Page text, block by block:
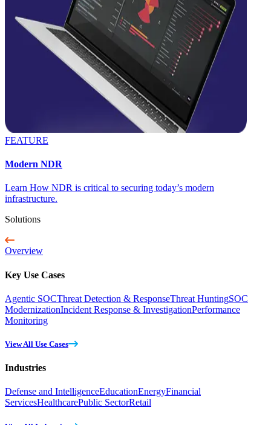
FEATURE
Modern NDR
Learn How NDR is critical to securing today’s modern
infrastructure.
Solutions
Overview
Key Use Cases
Agentic SOCThreat Detection & ResponseThreat HuntingSOC
ModernizationIncident Response & InvestigationPerformance
Monitoring
View All Use Cases
Industries
Defense and IntelligenceEducationEnergyFinancial
ServicesHealthcarePublic SectorRetail